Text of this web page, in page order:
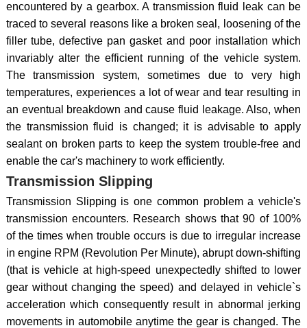
encountered by a gearbox. A transmission fluid leak can be
traced to several reasons like a broken seal, loosening of the
filler tube, defective pan gasket and poor installation which
invariably alter the efficient running of the vehicle system.
The transmission system, sometimes due to very high
temperatures, experiences a lot of wear and tear resulting in
an eventual breakdown and cause fluid leakage. Also, when
the transmission fluid is changed; it is advisable to apply
sealant on broken parts to keep the system trouble-free and
enable the car's machinery to work efficiently.
Transmission Slipping
Transmission Slipping is one common problem a vehicle's
transmission encounters. Research shows that 90 of 100%
of the times when trouble occurs is due to irregular increase
in engine RPM (Revolution Per Minute), abrupt down-shifting
(that is vehicle at high-speed unexpectedly shifted to lower
gear without changing the speed) and delayed in vehicle`s
acceleration which consequently result in abnormal jerking
movements in automobile anytime the gear is changed. The